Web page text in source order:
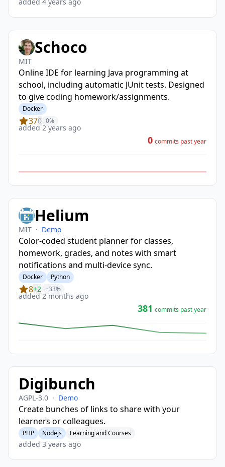
Schoco
MIT
Online IDE for learning Java programming at
school, including automatic JUnit tests. Designed
to give coding homework/assignments.
Docker
370 0%
added 2 years ago
0 commits past year
Helium
MIT · Demo
Color-coded student planner for classes,
homework, grades, and notes with smart
notifications and multi-device sync.
Docker Python
8+2 +33%
added 2 months ago
381 commits past year
Digibunch
AGPL-3.0 · Demo
Create bunches of links to share with your
learners or colleagues.
PHP Nodejs Learning and Courses
added 3 years ago